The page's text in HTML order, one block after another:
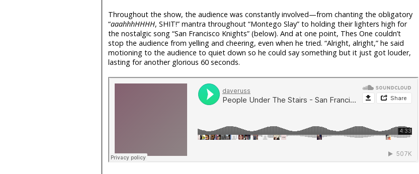
Throughout the show, the audience was constantly involved—from chanting the obligatory
“aaahhhHHHH, SHIT!” mantra throughout “Montego Slay” to holding their lighters high for
the nostalgic song “San Francisco Knights” (below). And at one point, Thes One couldn’t
stop the audience from yelling and cheering, even when he tried. “Alright, alright,” he said
motioning to the audience to quiet down so he could say something but it just got louder,
lasting for another glorious 60 seconds.